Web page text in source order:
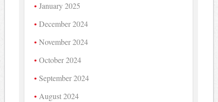
January 2025
December 2024
November 2024
October 2024
September 2024
August 2024